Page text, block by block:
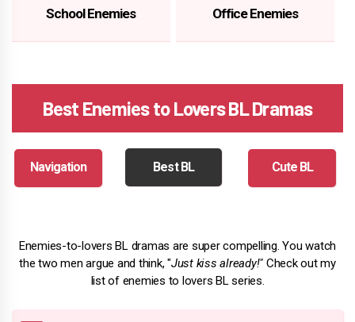
School Enemies Office Enemies
Best Enemies to Lovers BL Dramas
Navigation Best BL Cute BL
Enemies-to-lovers BL dramas are super compelling. You watch
the two men argue and think, "Just kiss already!" Check out my
list of enemies to lovers BL series.